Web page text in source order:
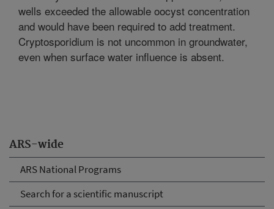
ARS-wide
ARS National Programs
Search for a scientific manuscript
wells exceeded the allowable oocyst concentration
and would have been required to add treatment.
Cryptosporidium is not uncommon in groundwater,
even when surface water influence is absent.